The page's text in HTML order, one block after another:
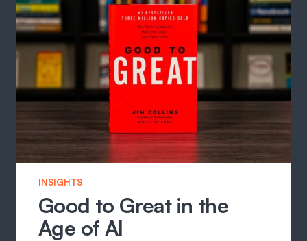
INSIGHTS
Good to Great in the
Age of AI